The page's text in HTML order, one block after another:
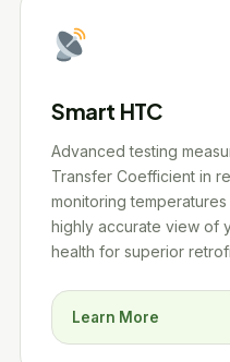
Smart HTC
Advanced testing
Transfer Coefficient in
monitoring
highly accurate view of
health for superior
Learn More